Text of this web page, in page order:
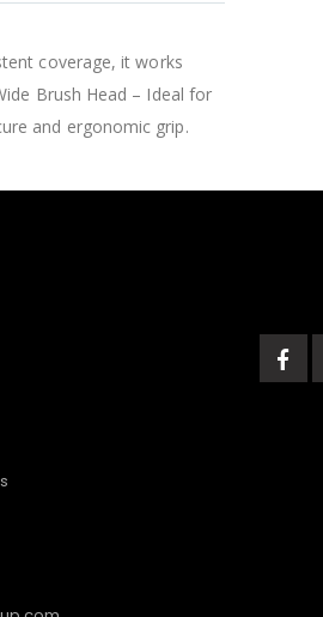
coverage, it works
Brush Head – Ideal for
and ergonomic grip.